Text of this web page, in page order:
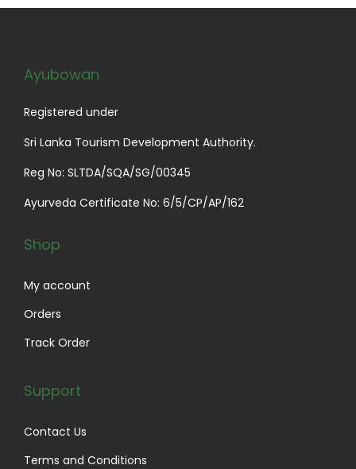
Ayubowan
Registered under
Sri Lanka Tourism Development Authority.
Reg No: SLTDA/SQA/SG/00345
Ayurveda Certificate No: 6/5/CP/AP/162
Shop
My account
Orders
Track Order
Support
Contact Us
Terms and Conditions